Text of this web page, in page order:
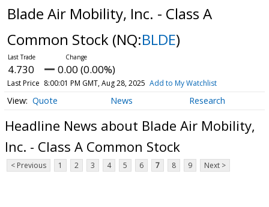
Blade Air Mobility, Inc. - Class A
Common Stock (NQ:BLDE)
4.730 0.00 (0.00%)
Last Price 8:00:01 PM GMT, Aug 28, 2025 Add to My Watchlist
Quote News Research
Headline News about Blade Air Mobility,
Inc. - Class A Common Stock
< Previous 1 2 3 4 5 6 7 8 9 Next >